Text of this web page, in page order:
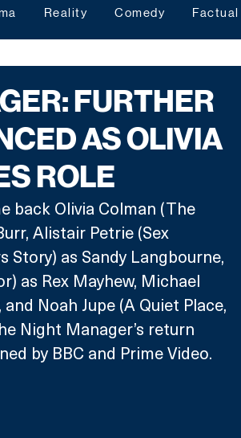
Reality Comedy Factual
FURTHER
AS OLIVIA
ROLE
back Olivia Colman (The
Alistair Petrie (Sex
Story) as Sandy Langbourne,
as Rex Mayhew, Michael
Noah Jupe (A Quiet Place,
Night Manager’s return
by BBC and Prime Video.